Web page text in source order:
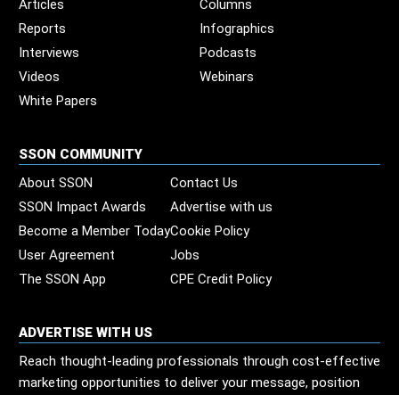
Articles
Columns
Reports
Infographics
Interviews
Podcasts
Videos
Webinars
White Papers
SSON COMMUNITY
About SSON
Contact Us
SSON Impact Awards
Advertise with us
Become a Member TodayCookie Policy
User Agreement
Jobs
The SSON App
CPE Credit Policy
ADVERTISE WITH US
Reach thought-leading professionals through cost-effective
marketing opportunities to deliver your message, position